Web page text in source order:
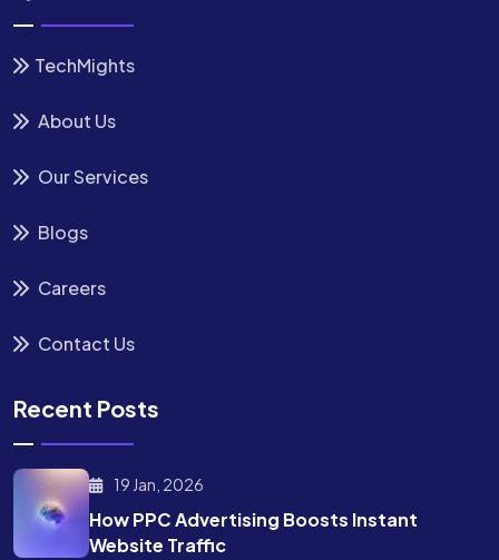
TechMights
About Us
Our Services
Blogs
Careers
Contact Us
Recent Posts
19 Jan, 2026
How PPC Advertising Boosts Instant
Website Traffic